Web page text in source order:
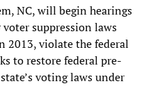
NC, will begin hearings
suppression laws
2013, violate the federal
to restore federal pre-
voting laws under